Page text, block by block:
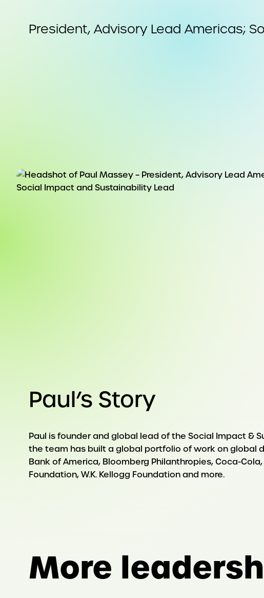
President, Advisory Lead Americas;
Paul’s Story
Paul is founder and global lead of the Social Impact &
the team has built a global portfolio of work on global
Bank of America, Bloomberg Philanthropies, Coca-
Foundation, W.K. Kellogg Foundation and more.
More